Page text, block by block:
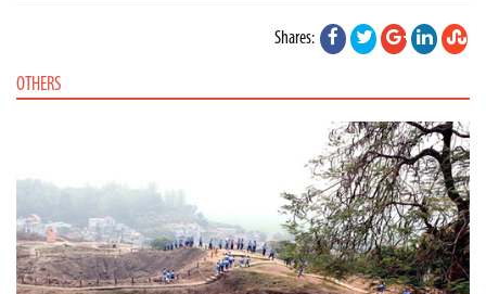
Shares:
OTHERS